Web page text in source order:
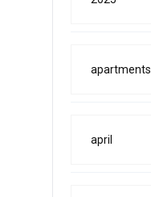
apartments
april